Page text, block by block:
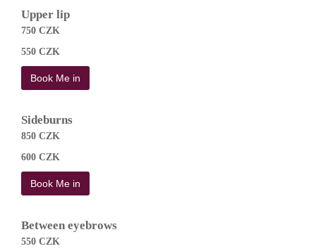
Upper lip
750 CZK
550 CZK
Book Me in
Sideburns
850 CZK
600 CZK
Book Me in
Between eyebrows
550 CZK